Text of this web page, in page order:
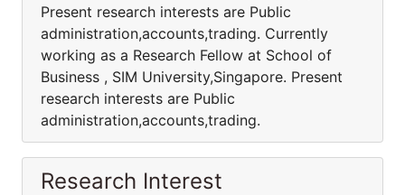
Present research interests are Public
administration,accounts,trading. Currently
working as a Research Fellow at School of
Business , SIM University,Singapore. Present
research interests are Public
administration,accounts,trading.
Research Interest